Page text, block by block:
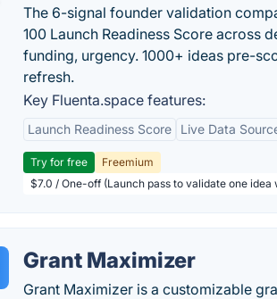
The 6-signal founder validation
100 Launch Readiness Score across
funding, urgency. 1000+ ideas pre-
refresh.
Key Fluenta.space features:
Launch Readiness Score Live Data
Try for free
Freemium
$7.0 / One-off (Launch pass to validate one idea
Grant Maximizer
Grant Maximizer is a customizable